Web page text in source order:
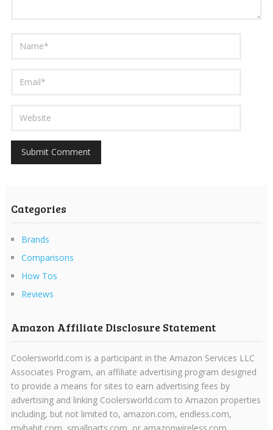
Categories
Brands
Comparisons
How Tos
Reviews
Amazon Affiliate Disclosure Statement
Coolersworld.com is a participant in the Amazon Services LLC
Associates Program, an affiliate advertising program designed
to provide a means for sites to earn advertising fees by
advertising and linking Coolersworld.com to Amazon properties
including, but not limited to, amazon.com, endless.com,
myhabit.com, smallparts.com, or amazonwireless.com.